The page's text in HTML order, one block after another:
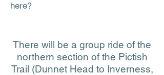
here?
There will be a group ride of the
northern section of the Pictish
Trail (Dunnet Head to Inverness,